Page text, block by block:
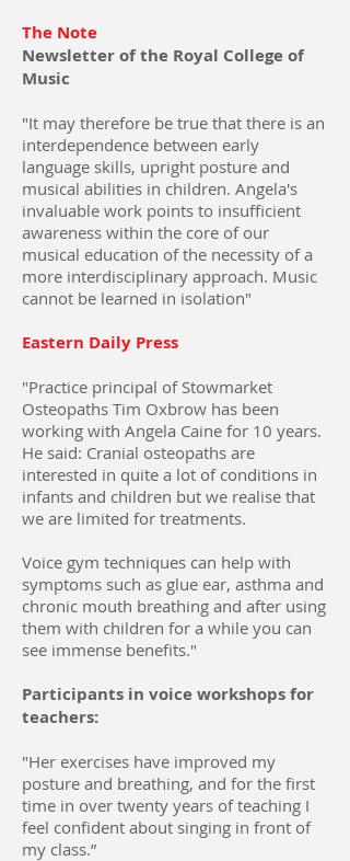
The Note
Newsletter of the Royal College of
Music
"It may therefore be true that there is an
interdependence between early
language skills, upright posture and
musical abilities in children. Angela's
invaluable work points to insufficient
awareness within the core of our
musical education of the necessity of a
more interdisciplinary approach. Music
cannot be learned in isolation"
Eastern Daily Press
"Practice principal of Stowmarket
Osteopaths Tim Oxbrow has been
working with Angela Caine for 10 years.
He said: Cranial osteopaths are
interested in quite a lot of conditions in
infants and children but we realise that
we are limited for treatments.
Voice gym techniques can help with
symptoms such as glue ear, asthma and
chronic mouth breathing and after using
them with children for a while you can
see immense benefits."
Participants in voice workshops for
teachers:
"Her exercises have improved my
posture and breathing, and for the first
time in over twenty years of teaching I
feel confident about singing in front of
my class.”